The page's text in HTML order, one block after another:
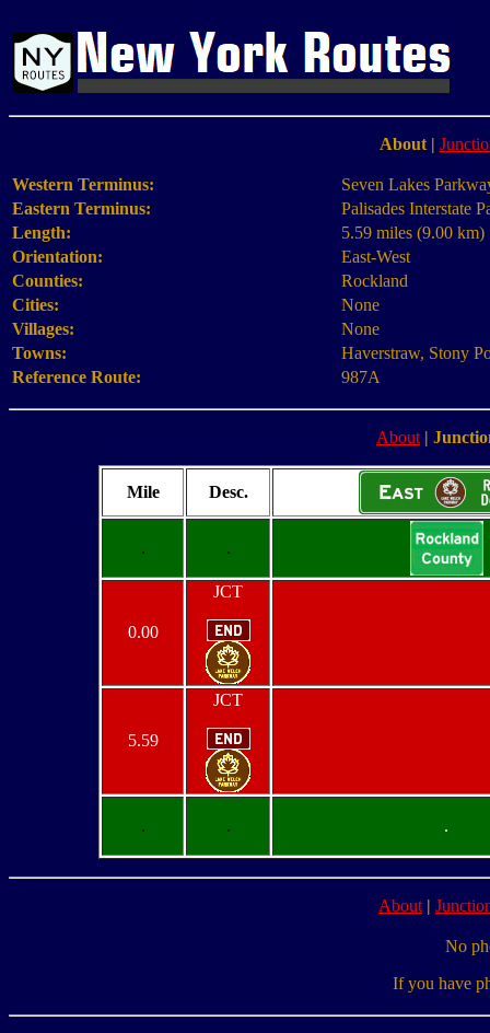
About |
Western Terminus:
Seven Lakes
Eastern Terminus:
Palisades Interstate
Length:
5.59 miles (9.00 km)
Orientation:
East-West
Counties:
Rockland
Cities:
None
Villages:
None
Towns:
Haverstraw, Stony
Reference Route:
987A
About |
Mile Desc.
. .
0.00
JCT
5.59
JCT
. . .
About |
No
If you have